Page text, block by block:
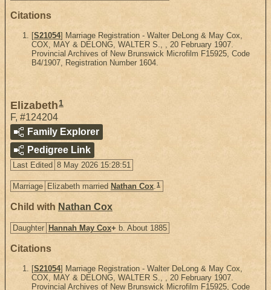
Citations
[S21054] Marriage Registration - Walter DeLong & May Cox,
COX, MAY & DELONG, WALTER S., , 20 February 1907.
Provincial Archives of New Brunswick Microfilm F15925, Code
B4/1907, Registration Number 1604.
Elizabeth 1
F, #124204
Family Explorer
Pedigree Link
Last Edited 8 May 2026 15:28:51
Marriage Elizabeth married Nathan Cox.1
Child with Nathan Cox
Daughter Hannah May Cox+ b. About 1885
Citations
[S21054] Marriage Registration - Walter DeLong & May Cox,
COX, MAY & DELONG, WALTER S., , 20 February 1907.
Provincial Archives of New Brunswick Microfilm F15925, Code